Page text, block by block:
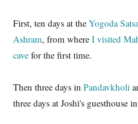
First, ten days at the Yogoda
Ashram, from where I visited
cave for the first time.
Then three days in Pandavkholi
three days at Joshi's guesthouse